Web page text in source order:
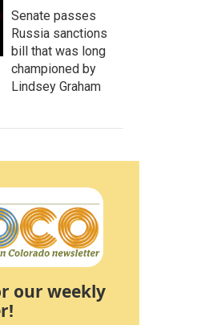
Senate passes
Russia sanctions
bill that was long
championed by
Lindsey Graham
our weekly